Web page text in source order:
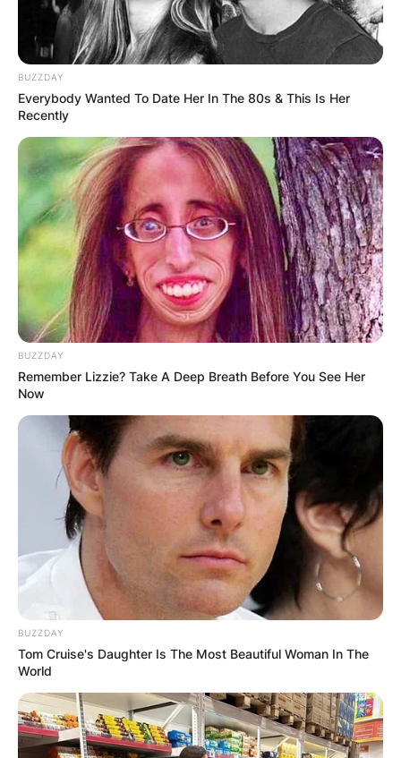
BUZZDAY
Everybody Wanted To Date Her In The 80s & This Is Her
Recently
BUZZDAY
Remember Lizzie? Take A Deep Breath Before You See Her
Now
BUZZDAY
Tom Cruise's Daughter Is The Most Beautiful Woman In The
World